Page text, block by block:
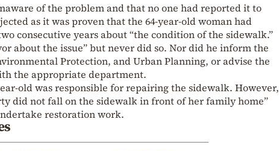
of the problem and that no one had reported it to
as it was proven that the 64-year-old woman had
consecutive years about “the condition of the sidewalk.”
about the issue” but never did so. Nor did he inform the
Protection, and Urban Planning, or advise the
the appropriate department.
old was responsible for repairing the sidewalk. However,
did not fall on the sidewalk in front of her family home”
restoration work.